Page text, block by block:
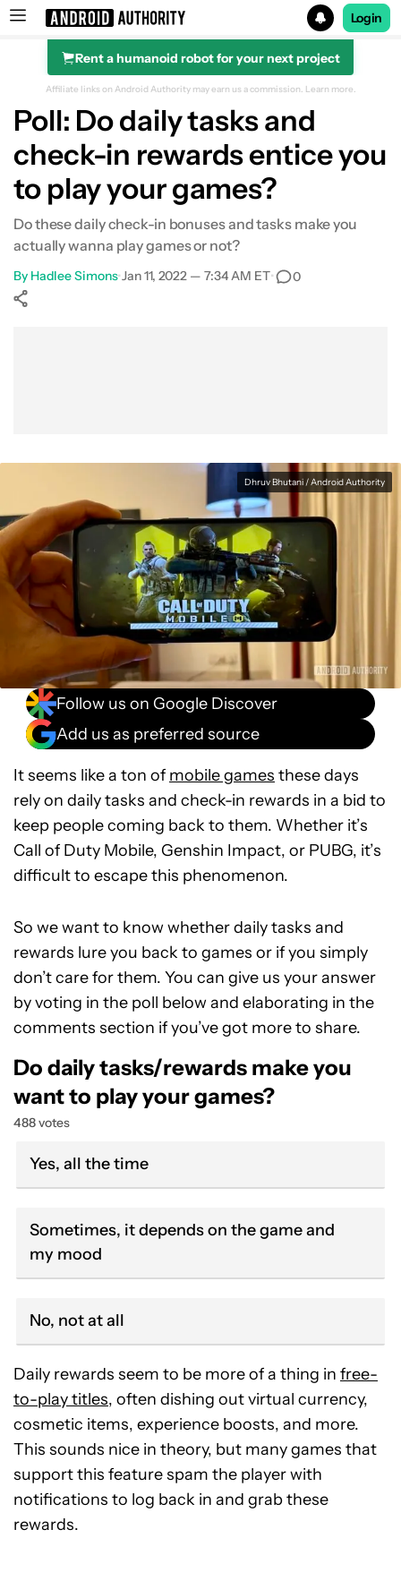
Search results for
Login
Rent a humanoid robot for your next project
Affiliate links on Android Authority may earn us a commission. Learn more.
Poll: Do daily tasks and
check-in rewards entice you
to play your games?
Do these daily check-in bonuses and tasks make you
actually wanna play games or not?
By Hadlee Simons•Jan 11, 2022 — 7:34 AM ET• 0
Dhruv Bhutani / Android Authority
Follow us on Google Discover
Add us as preferred source
It seems like a ton of mobile games these days
rely on daily tasks and check-in rewards in a bid to
keep people coming back to them. Whether it’s
Call of Duty Mobile, Genshin Impact, or PUBG, it’s
difficult to escape this phenomenon.
So we want to know whether daily tasks and
rewards lure you back to games or if you simply
don’t care for them. You can give us your answer
by voting in the poll below and elaborating in the
comments section if you’ve got more to share.
Do daily tasks/rewards make you
want to play your games?
488 votes
Yes, all the time
Sometimes, it depends on the game and
my mood
No, not at all
Daily rewards seem to be more of a thing in free-
to-play titles, often dishing out virtual currency,
cosmetic items, experience boosts, and more.
This sounds nice in theory, but many games that
support this feature spam the player with
notifications to log back in and grab these
rewards.